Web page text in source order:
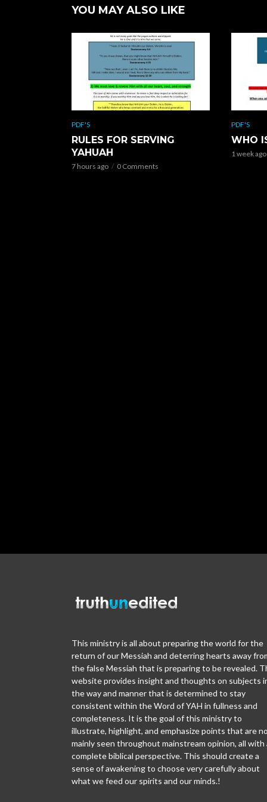
YOU MAY ALSO LIKE
PDF'S
RULES FOR SERVING
YAHUAH
7 hours ago 0 Comments
PDF'S
WHO
1 week ago
This ministry is all about preparing the world for the
return of our Messiah and deterring hearts away
the false Messiah that is preparing to be revealed.
website provides insight and thoughts on subjects
the way and manner that is determined to stay
consistent within the Word of YAH in fullness and
completeness. It is the goal of this ministry to
illustrate, highlight, and emphasize points that are
mainly seen throughout mainstream opinion, all with
complete biblical perspective. This should create a
sense of awakening to choose very carefully about
what we feed our spirits and our minds.!